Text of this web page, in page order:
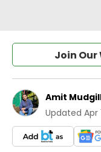
Join
Amit
Updated Apr